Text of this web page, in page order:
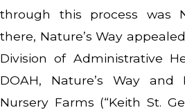
through this process was
there, Nature’s Way
Division of Administrative
DOAH, Nature’s Way and
Nursery Farms (“Keith St.